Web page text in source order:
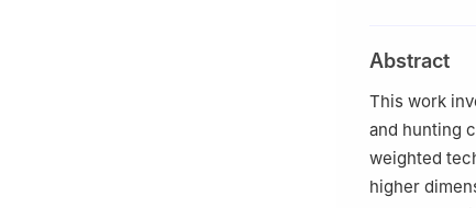
Abstract
This work
and hunting
weighted
higher